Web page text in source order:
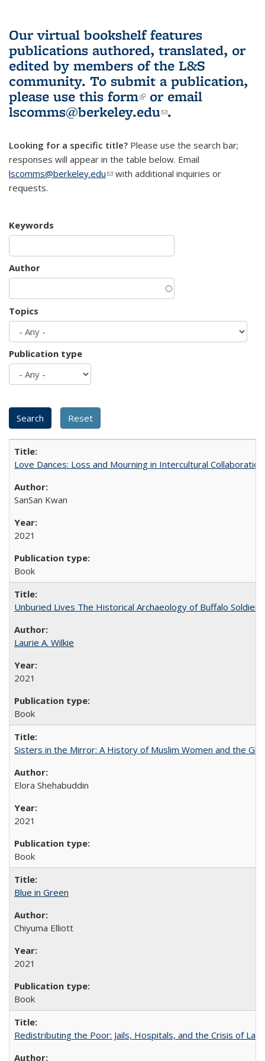
Our virtual bookshelf features
publications authored, translated, or
edited by members of the L&S
community. To submit a publication,
please use this form(link is external)
or email
lscomms@berkeley.edu(link sends e-
.
Looking for a specific title? Please use the search bar;
responses will appear in the table below. Email
lscomms@berkeley.edu(link sends e-mail)
with additional inquiries or
requests.
Keywords
Author
Topics
Publication type
Love Dances: Loss and Mourning in Intercultural Collaboration
SanSan Kwan
2021
Book
Unburied Lives The Historical Archaeology of Buffalo
Laurie A. Wilkie
2021
Book
Sisters in the Mirror: A History of Muslim Women and the
Elora Shehabuddin
2021
Book
Blue in Green
Chiyuma Elliott
2021
Book
Redistributing the Poor: Jails, Hospitals, and the Crisis of